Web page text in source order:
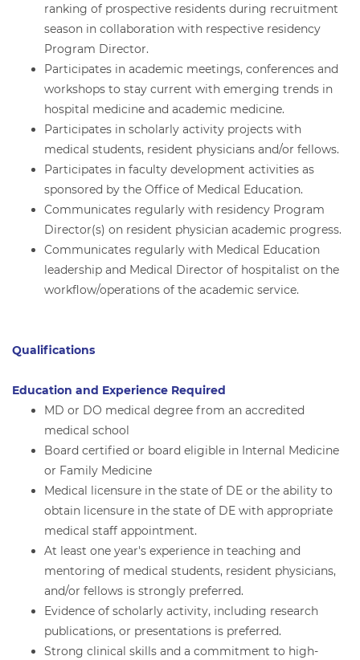
ranking of prospective residents during recruitment
season in collaboration with respective residency
Program Director.
Participates in academic meetings, conferences and
workshops to stay current with emerging trends in
hospital medicine and academic medicine.
Participates in scholarly activity projects with
medical students, resident physicians and/or fellows.
Participates in faculty development activities as
sponsored by the Office of Medical Education.
Communicates regularly with residency Program
Director(s) on resident physician academic progress.
Communicates regularly with Medical Education
leadership and Medical Director of hospitalist on the
workflow/operations of the academic service.
Qualifications
Education and Experience Required
MD or DO medical degree from an accredited
medical school
Board certified or board eligible in Internal Medicine
or Family Medicine
Medical licensure in the state of DE or the ability to
obtain licensure in the state of DE with appropriate
medical staff appointment.
At least one year's experience in teaching and
mentoring of medical students, resident physicians,
and/or fellows is strongly preferred.
Evidence of scholarly activity, including research
publications, or presentations is preferred.
Strong clinical skills and a commitment to high-